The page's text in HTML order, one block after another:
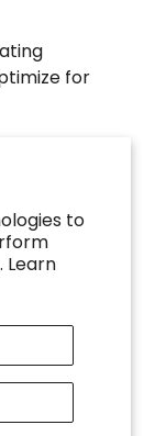
to
Learn
for
to